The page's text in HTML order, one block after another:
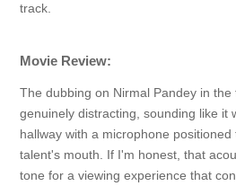
track.
Movie Review:
The dubbing on Nirmal Pandey in
genuinely distracting, sounding like it
hallway with a microphone positioned
talent's mouth. If I'm honest, that
tone for a viewing experience that